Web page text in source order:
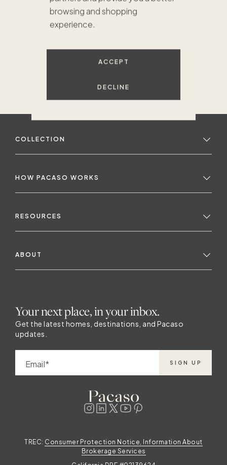
browsing and shopping
experience.
ACCEPT
DECLINE
COLLECTION
HOW PACASO WORKS
RESOURCES
ABOUT
Your next place, in your inbox.
Get the latest homes, destinations, and Pacaso
updates.
Email SIGN UP
TREC: Consumer Protection Notice, Information About
Brokerage Services